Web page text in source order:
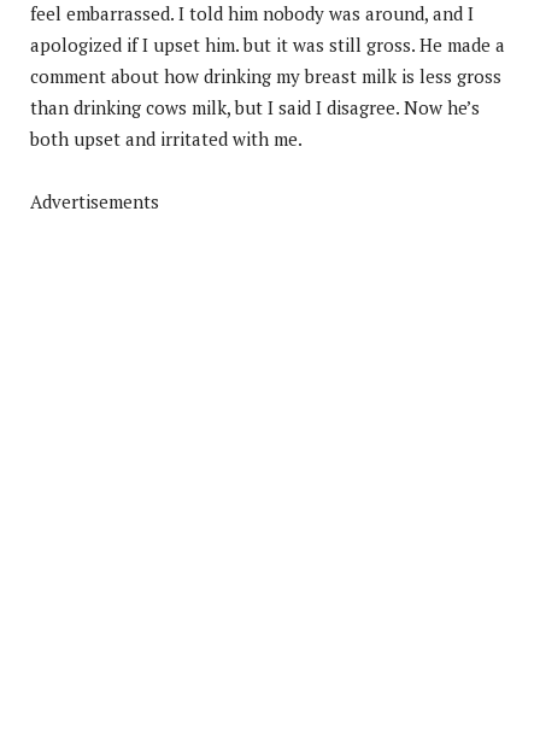
feel embarrassed. I told him nobody was around, and I
apologized if I upset him. but it was still gross. He made a
comment about how drinking my breast milk is less gross
than drinking cows milk, but I said I disagree. Now he’s
both upset and irritated with me.
Advertisements